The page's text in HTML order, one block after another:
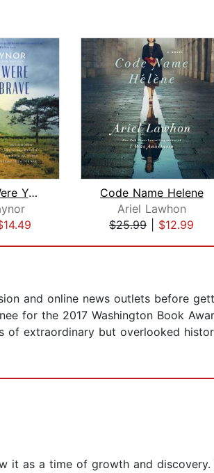
When We Were Young & Brave
Code Name Helene
Ariel Lawhon
$25.99
$12.99
and online news outlets before
for the 2017 Washington Book
extraordinary but overlooked
it as a time of growth and